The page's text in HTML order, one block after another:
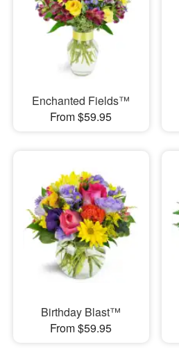
Enchanted Fields™
From $59.95
Birthday Blast™
From $59.95